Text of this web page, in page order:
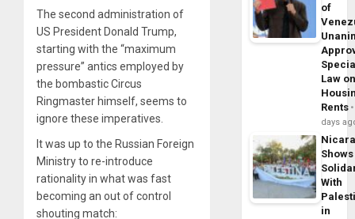
The second administration of
US President Donald Trump,
starting with the “maximum
pressure” antics employed by
the bombastic Circus
Ringmaster himself, seems to
ignore these imperatives.
It was up to the Russian Foreign
Ministry to re-introduce
rationality in what was fast
becoming an out of control
shouting match:
of
Law
Rents
days
Shows
With
in